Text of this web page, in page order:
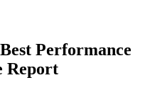
Performance
Report